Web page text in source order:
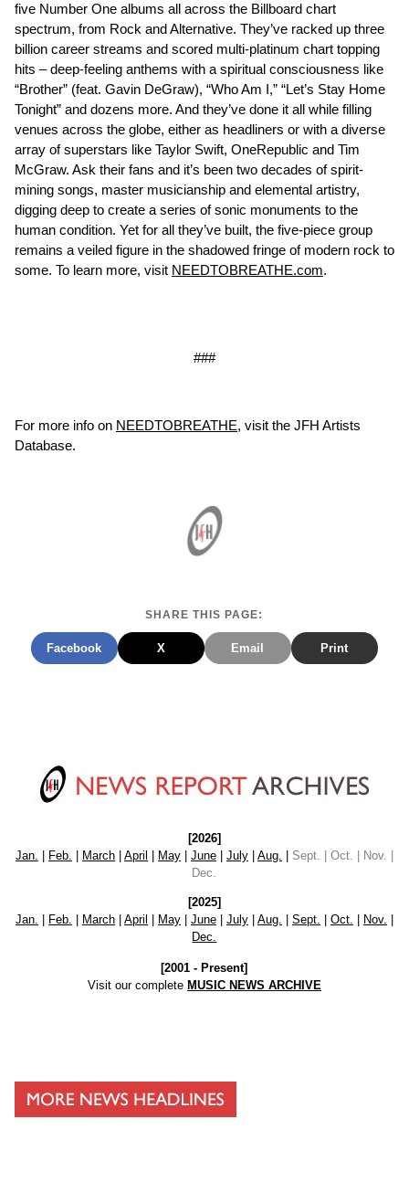
five Number One albums all across the Billboard chart
spectrum, from Rock and Alternative. They’ve racked up three
billion career streams and scored multi-platinum chart topping
hits – deep-feeling anthems with a spiritual consciousness like
“Brother” (feat. Gavin DeGraw), “Who Am I,” “Let’s Stay Home
Tonight” and dozens more. And they’ve done it all while filling
venues across the globe, either as headliners or with a diverse
array of superstars like Taylor Swift, OneRepublic and Tim
McGraw. Ask their fans and it’s been two decades of spirit-
mining songs, master musicianship and elemental artistry,
digging deep to create a series of sonic monuments to the
human condition. Yet for all they’ve built, the five-piece group
remains a veiled figure in the shadowed fringe of modern rock to
some. To learn more, visit NEEDTOBREATHE.com.
###
For more info on NEEDTOBREATHE, visit the JFH Artists
Database.
SHARE THIS PAGE:
Facebook X Email Print
[2026]
Jan.
Feb. March| April May| June| July| Aug.
Sept. | Oct. | Nov. |
Dec.
[2025]
Jan.
Feb. March| April May| June| July| Aug. Sept. Oct. Nov.
Dec.
[2001 - Present]
Visit our complete MUSIC NEWS ARCHIVE